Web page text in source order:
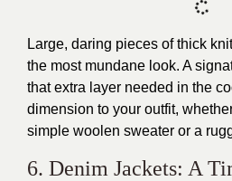
Large, daring pieces of thick
the most mundane look. A
that extra layer needed in the
dimension to your outfit,
simple woolen sweater or a
6. Denim Jackets: A